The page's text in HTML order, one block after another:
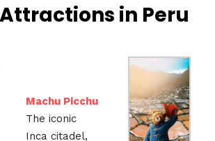
in Peru
Machu Picchu
The iconic
Inca citadel,